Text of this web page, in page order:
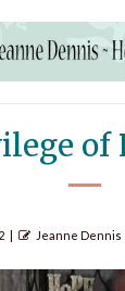
of
Author
Jeanne Dennis